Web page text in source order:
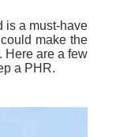
is a must-have
make the
Here are a few
a PHR.